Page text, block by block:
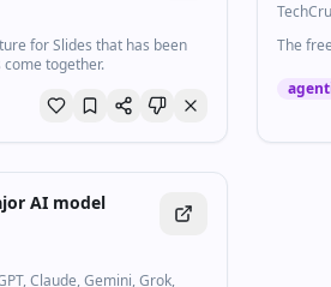
for Slides that has been
together.
The
AI model
Claude, Gemini, Grok,